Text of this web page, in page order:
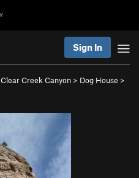
Sign In
Clear Creek Canyon > Dog House >